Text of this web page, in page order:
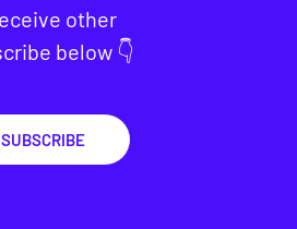
other
below 👇
SUBSCRIBE